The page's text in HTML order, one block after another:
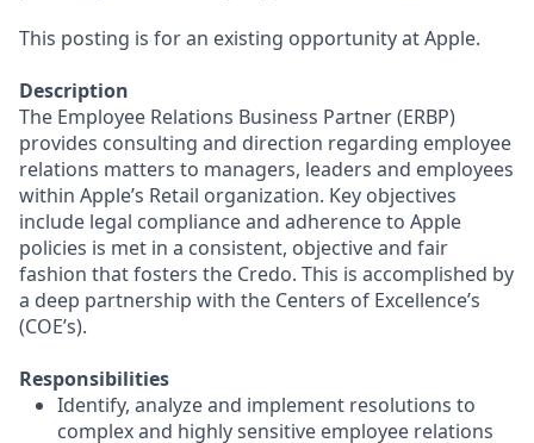
This posting is for an existing opportunity at Apple.
Description
The Employee Relations Business Partner (ERBP)
provides consulting and direction regarding employee
relations matters to managers, leaders and employees
within Apple’s Retail organization. Key objectives
include legal compliance and adherence to Apple
policies is met in a consistent, objective and fair
fashion that fosters the Credo. This is accomplished by
a deep partnership with the Centers of Excellence’s
(COE’s).
Responsibilities
Identify, analyze and implement resolutions to
complex and highly sensitive employee relations